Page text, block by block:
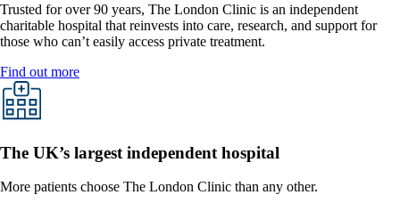
Trusted for over 90 years, The London Clinic is an independent
charitable hospital that reinvests into care, research, and support for
those who can’t easily access private treatment.
Find out more
The UK’s largest independent hospital
More patients choose The London Clinic than any other.